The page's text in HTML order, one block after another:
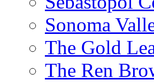
Sonoma
The Gold
The Ren